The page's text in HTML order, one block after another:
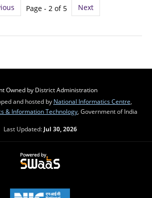
Page - 2 of 5 Next
Owned by District Administration
and hosted by National Informatics Centre
& Information Technology , Government of India
Last Updated: Jul 30, 2026